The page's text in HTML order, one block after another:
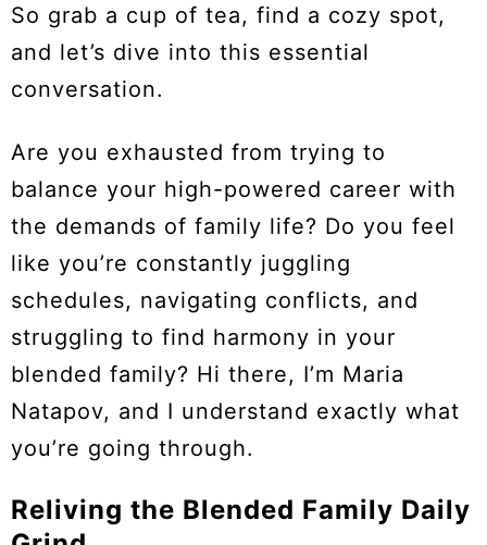
So grab a cup of tea, find a cozy spot,
and let’s dive into this essential
conversation.
Are you exhausted from trying to
balance your high-powered career with
the demands of family life? Do you feel
like you’re constantly juggling
schedules, navigating conflicts, and
struggling to find harmony in your
blended family? Hi there, I’m Maria
Natapov, and I understand exactly what
you’re going through.
Reliving the Blended Family Daily